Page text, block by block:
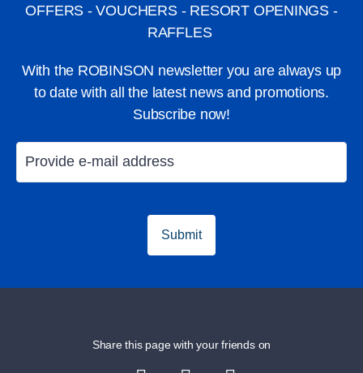
Catamaran sailing Windsurfing
OFFERS - VOUCHERS - RESORT OPENINGS -
RAFFLES
With the ROBINSON newsletter you are always up
to date with all the latest news and promotions.
Subscribe now!
Submit
Share this page with your friends on